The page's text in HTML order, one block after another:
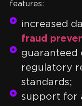
features:
increased
fraud
guaranteed
regulatory
standards;
support for